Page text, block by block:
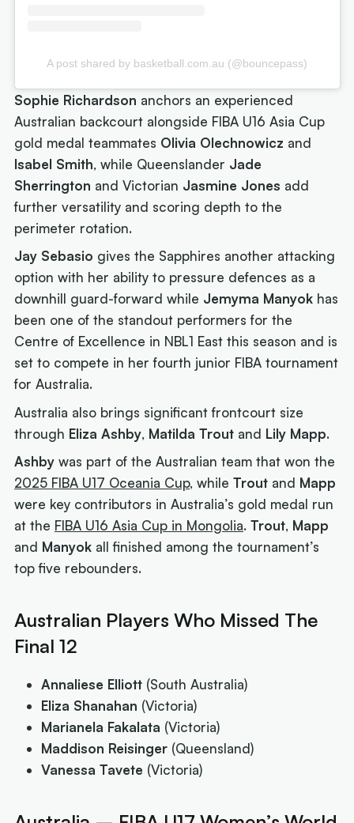
A post shared by basketball.com.au (@bouncepass)
Sophie Richardson anchors an experienced
Australian backcourt alongside FIBA U16 Asia Cup
gold medal teammates Olivia Olechnowicz and
Isabel Smith, while Queenslander Jade
Sherrington and Victorian Jasmine Jones add
further versatility and scoring depth to the
perimeter rotation.
Jay Sebasio gives the Sapphires another attacking
option with her ability to pressure defences as a
downhill guard-forward while Jemyma Manyok has
been one of the standout performers for the
Centre of Excellence in NBL1 East this season and is
set to compete in her fourth junior FIBA tournament
for Australia.
Australia also brings significant frontcourt size
through Eliza Ashby, Matilda Trout and Lily Mapp.
Ashby was part of the Australian team that won the
2025 FIBA U17 Oceania Cup, whileTrout and Mapp
were key contributors in Australia’s gold medal run
at the FIBA U16 Asia Cup in Mongolia.Trout, Mapp
and Manyok all finished among the tournament’s
top five rebounders.
Australian Players Who Missed The
Final 12
Annaliese Elliott (South Australia)
Eliza Shanahan (Victoria)
Marianela Fakalata (Victoria)
Maddison Reisinger (Queensland)
Vanessa Tavete (Victoria)